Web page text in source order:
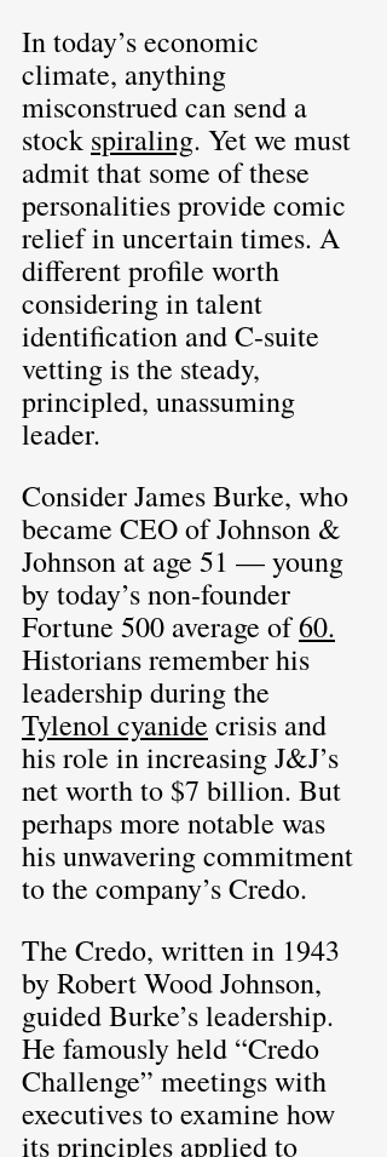
In today’s economic
climate, anything
misconstrued can send a
stock spiraling. Yet we must
admit that some of these
personalities provide comic
relief in uncertain times. A
different profile worth
considering in talent
identification and C-suite
vetting is the steady,
principled, unassuming
leader.
Consider James Burke, who
became CEO of Johnson &
Johnson at age 51 — young
by today’s non-founder
Fortune 500 average of 60.
Historians remember his
leadership during the
Tylenol cyanide crisis and
his role in increasing J&J’s
net worth to $7 billion. But
perhaps more notable was
his unwavering commitment
to the company’s Credo.
The Credo, written in 1943
by Robert Wood Johnson,
guided Burke’s leadership.
He famously held “Credo
Challenge” meetings with
executives to examine how
its principles applied to